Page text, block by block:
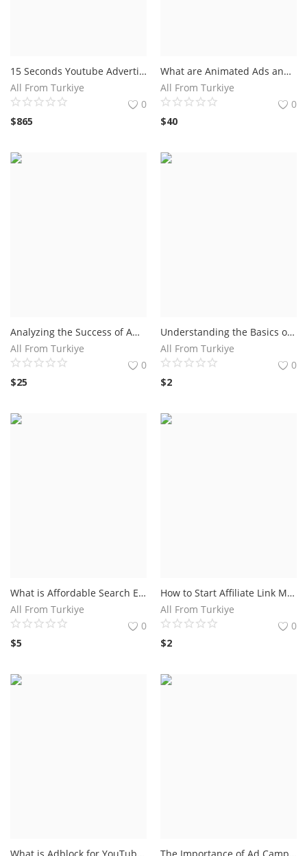
15 Seconds Youtube Advertising
All From Turkiye
0
$865
What are Animated Ads and How Do They Work?Benefits of Using Animated Ads in Your Marketing Strategy
All From Turkiye
0
$40
Analyzing the Success of Amazon TV Commercial Campaigns.The Impact of Amazon TV Commercial on Consumer Behavior
All From Turkiye
0
$25
Understanding the Basics of Facebook Ads for Maximum Reach - Discover the fundamentals of running effective Facebook ad campaigns with Andrea Vahl.
All From Turkiye
0
$2
What is Affordable Search Engine Optimization (SEO)?Tips for Choosing an Affordable SEO Company
All From Turkiye
0
$5
How to Start Affiliate Link Marketing: A Step-by-Step Guide.Find a Reliable Affiliate Program
All From Turkiye
0
$2